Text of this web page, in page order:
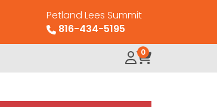
Petland Lees Summit
816-434-5195
0